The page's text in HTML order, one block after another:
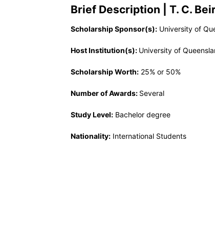
Brief Description | T. C.
Scholarship Sponsor(s): University of
Host Institution(s): University of
Scholarship Worth: 25% or 50%
Number of Awards: Several
Study Level: Bachelor degree
Nationality: International Students